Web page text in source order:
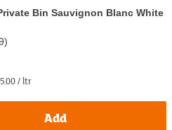
Bin Sauvignon Blanc White
)
/ ltr
Add